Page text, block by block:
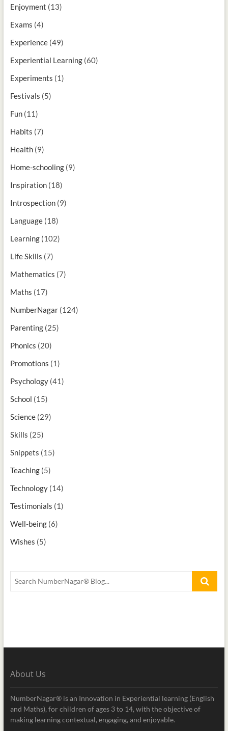
Enjoyment (13)
Exams (4)
Experience(49)
Experiential Learning(60)
Experiments (1)
Festivals (5)
Fun(11)
Habits (7)
Health(9)
Home-schooling(9)
Inspiration(18)
Introspection(9)
Language(18)
Learning(102)
Life Skills (7)
Mathematics (7)
Maths (17)
NumberNagar(124)
Parenting(25)
Phonics (20)
Promotions (1)
Psychology(41)
School (15)
Science(29)
Skills (25)
Snippets (15)
Teaching(5)
Technology(14)
Testimonials (1)
Well-being(6)
Wishes (5)
About Us
NumberNagar® is an Innovation in Experiential learning (English
and Maths), for children of ages 3 to 14, with the objective of
making learning contextual, engaging, and enjoyable.